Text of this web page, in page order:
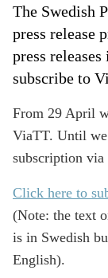
The Swedish
press release
press
subscribe to
From 29 April
ViaTT. Until
subscription
Click here to
(Note: the text
is in Swedish
English).